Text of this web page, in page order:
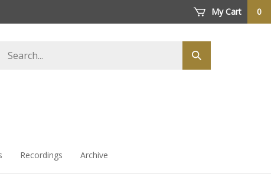
My Cart 0
store
Submit
search
Recordings Archive